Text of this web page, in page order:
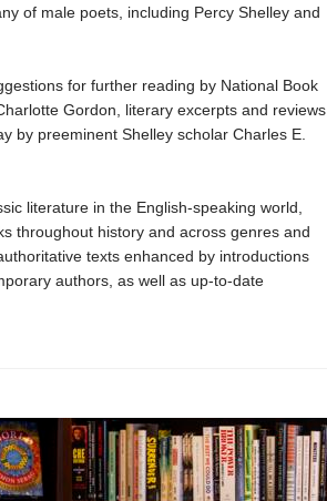
of male poets, including Percy Shelley and
for further reading by National Book
Gordon, literary excerpts and reviews
by preeminent Shelley scholar Charles E.
literature in the English-speaking world,
throughout history and across genres and
texts enhanced by introductions
authors, as well as up-to-date